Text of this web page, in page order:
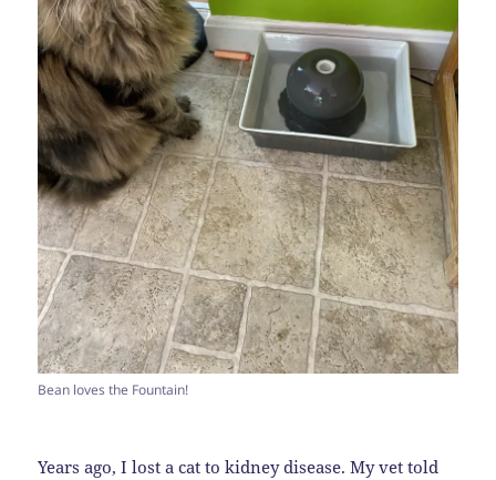
Bean loves the Fountain!
Years ago, I lost a cat to kidney disease. My vet told